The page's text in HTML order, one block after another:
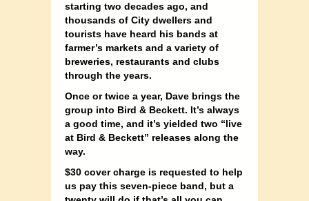
starting two decades ago, and
thousands of City dwellers and
tourists have heard his bands at
farmer’s markets and a variety of
breweries, restaurants and clubs
through the years.
Once or twice a year, Dave brings the
group into Bird & Beckett. It’s always
a good time, and it’s yielded two “live
at Bird & Beckett” releases along the
way.
$30 cover charge is requested to help
us pay this seven-piece band, but a